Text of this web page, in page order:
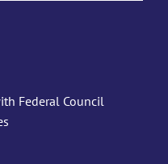
Federal Council